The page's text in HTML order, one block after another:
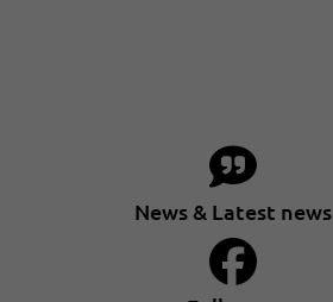
News & Latest news